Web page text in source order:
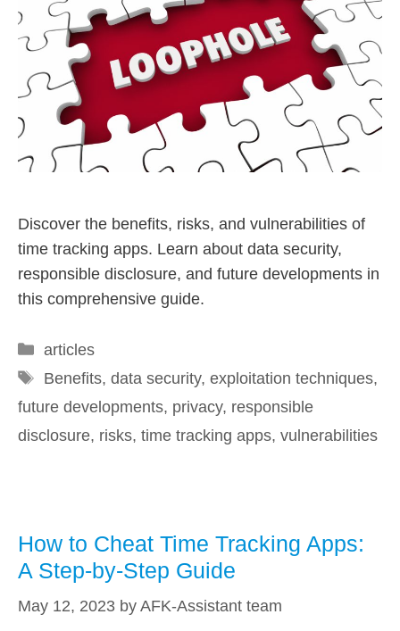
Discover the benefits, risks, and vulnerabilities of
time tracking apps. Learn about data security,
responsible disclosure, and future developments in
this comprehensive guide.
articles
Benefits, data security, exploitation techniques,
future developments, privacy, responsible
disclosure, risks, time tracking apps, vulnerabilities
How to Cheat Time Tracking Apps:
A Step-by-Step Guide
May 12, 2023 by AFK-Assistant team